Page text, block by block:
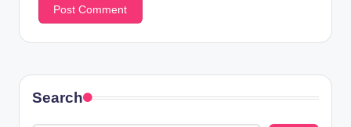
Search